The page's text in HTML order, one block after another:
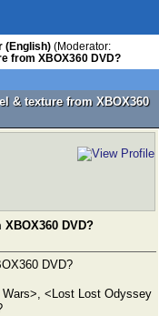
(English) (Moderator:
from XBOX360 DVD?
& texture from XBOX360
DVD?
DVD?
Wars>, <Lost Lost Odyssey